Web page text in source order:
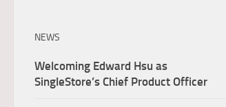
NEWS
Welcoming Edward Hsu as
SingleStore’s Chief Product Officer